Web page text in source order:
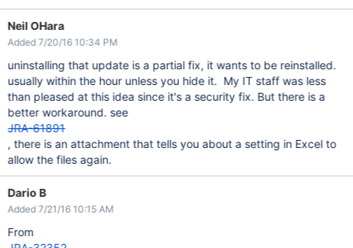
Neil OHara
Added 7/20/16 10:34 PM
uninstalling that update is a partial fix, it wants to be reinstalled.
usually within the hour unless you hide it. My IT staff was less
than pleased at this idea since it's a security fix. But there is a
better workaround. see
JRA-61891
, there is an attachment that tells you about a setting in Excel to
allow the files again.
Dario B
Added 7/21/16 10:15 AM
From